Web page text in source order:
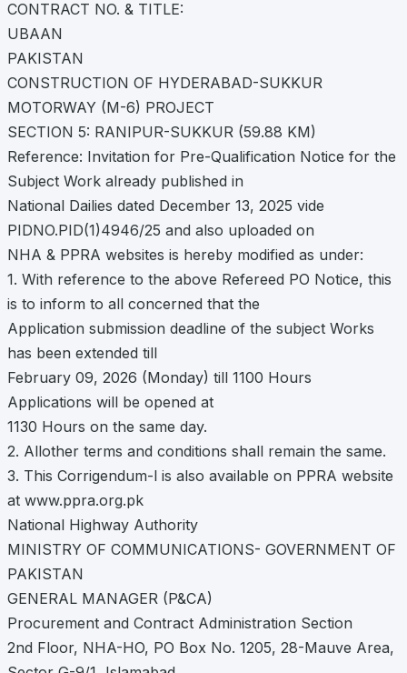
CONTRACT NO. & TITLE:
UBAAN
PAKISTAN
CONSTRUCTION OF HYDERABAD-SUKKUR
MOTORWAY (M-6) PROJECT
SECTION 5: RANIPUR-SUKKUR (59.88 KM)
Reference: Invitation for Pre-Qualification Notice for the
Subject Work already published in
National Dailies dated December 13, 2025 vide
PIDNO.PID(1)4946/25 and also uploaded on
NHA & PPRA websites is hereby modified as under:
1. With reference to the above Refereed PO Notice, this
is to inform to all concerned that the
Application submission deadline of the subject Works
has been extended till
February 09, 2026 (Monday) till 1100 Hours
Applications will be opened at
1130 Hours on the same day.
2. Allother terms and conditions shall remain the same.
3. This Corrigendum-l is also available on PPRA website
at www.ppra.org.pk
National Highway Authority
MINISTRY OF COMMUNICATIONS- GOVERNMENT OF
PAKISTAN
GENERAL MANAGER (P&CA)
Procurement and Contract Administration Section
2nd Floor, NHA-HO, PO Box No. 1205, 28-Mauve Area,